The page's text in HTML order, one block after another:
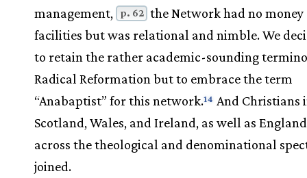
management,
p. 62 the Network had no money
facilities but was relational and nimble. We
to retain the rather academic-sounding
Radical Reformation but to embrace the term
“Anabaptist” for this network.14 And Christians
Scotland, Wales, and Ireland, as well as
across the theological and denominational
joined.